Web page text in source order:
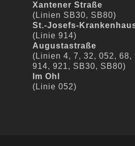
Xantener Straße
(Linien SB30, SB80)
St.-Josefs-
(Linie 914)
Augustastraße
(Linien 4, 7, 32, 052, 68,
914, 921, SB30, SB80)
Im Ohl
(Linie 052)